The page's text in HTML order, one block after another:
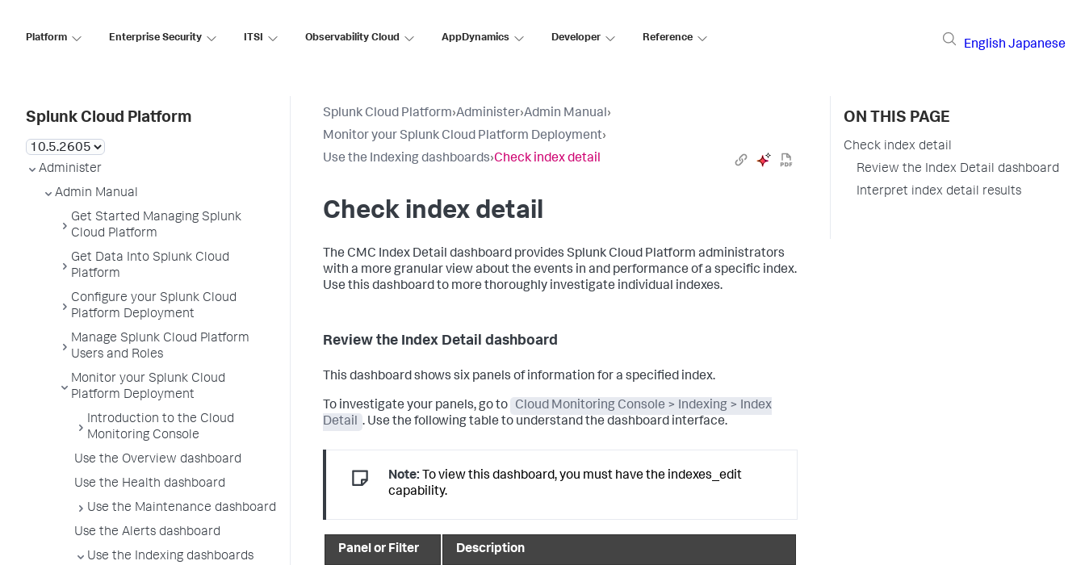
Platform Enterprise Security ITSI Observability Cloud AppDynamics Developer Reference
English Japanese
Splunk Cloud Platform
Administer
Admin Manual
Get Started Managing Splunk
Cloud Platform
Get Data Into Splunk Cloud
Platform
Configure your Splunk Cloud
Platform Deployment
Manage Splunk Cloud Platform
Users and Roles
Monitor your Splunk Cloud
Platform Deployment
Introduction to the Cloud
Monitoring Console
Use the Overview dashboard
Use the Health dashboard
Use the Maintenance dashboard
Use the Alerts dashboard
Use the Indexing dashboards
Splunk Cloud Platform›Administer›Admin Manual›
Monitor your Splunk Cloud Platform Deployment›
Use the Indexing dashboards›Check index detail
Check index detail
The CMC Index Detail dashboard provides Splunk Cloud Platform administrators
with a more granular view about the events in and performance of a specific index.
Use this dashboard to more thoroughly investigate individual indexes.
Review the Index Detail dashboard
This dashboard shows six panels of information for a specified index.
To investigate your panels, go to
Cloud Monitoring Console > Indexing > Index
Detail . Use the following table to understand the dashboard interface.
Note: To view this dashboard, you must have the indexes_edit
capability.
Panel or Filter Description
ON THIS PAGE
Check index detail
Review the Index Detail dashboard
Interpret index detail results